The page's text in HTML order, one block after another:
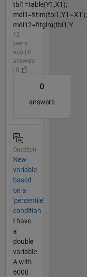
tbl1=table(Y1,X1);
mdl1=fitlm(tbl1,'Y1~X1');
mdl12=fitglm(tbl1,'Y...
12
years
ago | 0
answers
| 0
0
answers
Question
New
variable
based
on a
'percentile'
condition
I have
a
double
variable
A with
6000